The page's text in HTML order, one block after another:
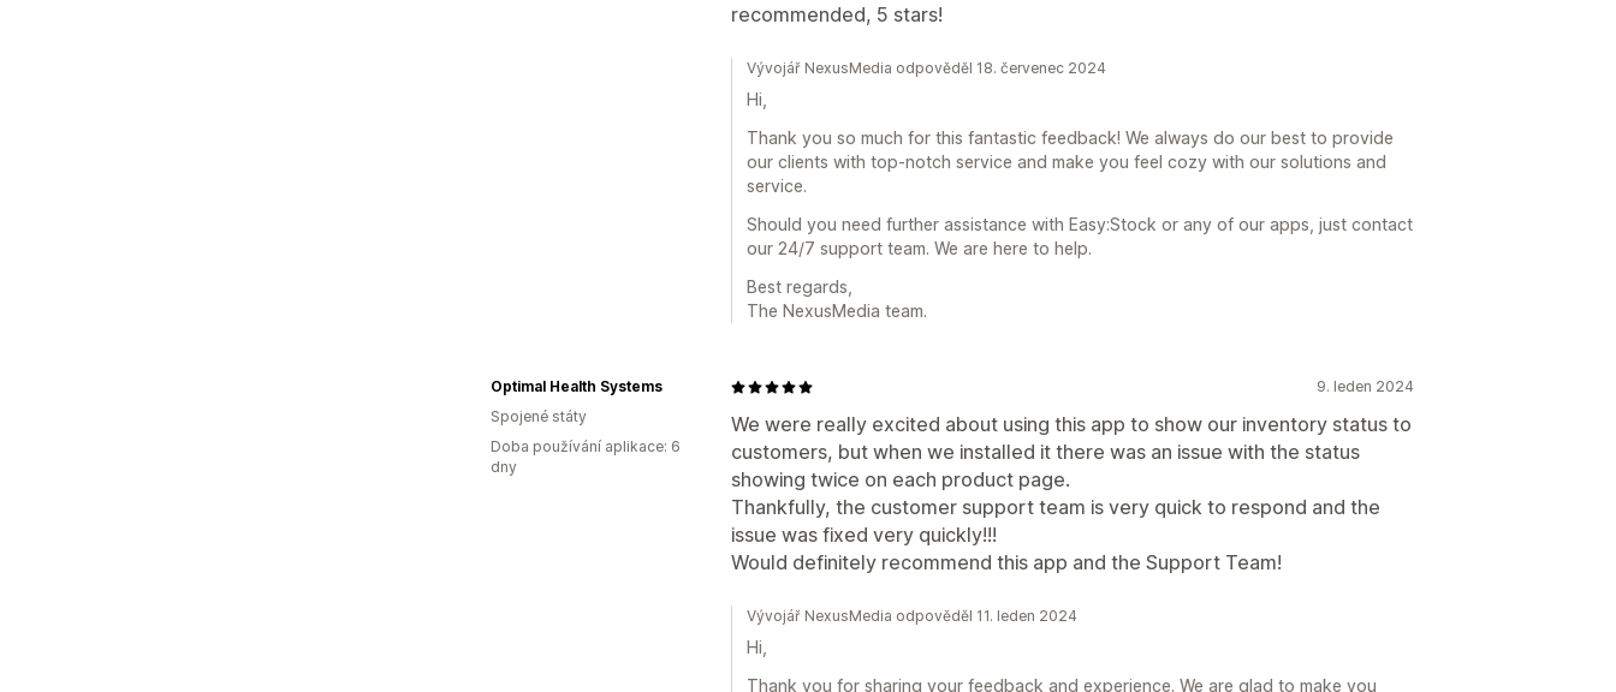
recommended, 5 stars!
Vývojář NexusMedia odpověděl 18. červenec 2024
Hi,
Thank you so much for this fantastic feedback! We always do our best to provide
our clients with top-notch service and make you feel cozy with our solutions and
service.
Should you need further assistance with Easy:Stock or any of our apps, just contact
our 24/7 support team. We are here to help.
Best regards,
The NexusMedia team.
9. leden 2024
We were really excited about using this app to show our inventory status to
customers, but when we installed it there was an issue with the status
showing twice on each product page.
Thankfully, the customer support team is very quick to respond and the
issue was fixed very quickly!!!
Would definitely recommend this app and the Support Team!
Optimal Health Systems
Spojené státy
Doba používání aplikace: 6
dny
Vývojář NexusMedia odpověděl 11. leden 2024
Hi,
Thank you for sharing your feedback and experience. We are glad to make you